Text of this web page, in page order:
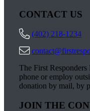
CONTACT US
(402) 218-1234
The First
phone or employ
donation by mail, by
JOIN THE